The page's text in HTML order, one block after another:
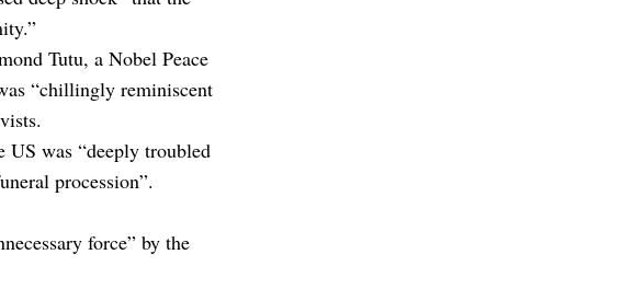
Tutu, a Nobel Peace
“chillingly reminiscent
US was “deeply troubled
procession”.
force” by the